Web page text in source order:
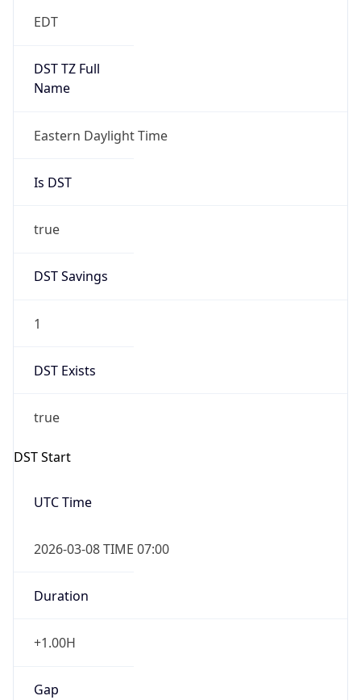
EDT
DST TZ Full
Name
Eastern Daylight Time
Is DST
true
DST Savings
1
DST Exists
true
DST Start
UTC Time
2026-03-08 TIME 07:00
Duration
+1.00H
Gap